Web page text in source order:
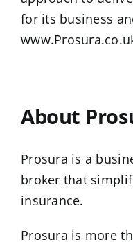
for its business
About
Prosura is a
broker that
insurance.
Prosura is more